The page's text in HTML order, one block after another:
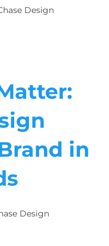
Design
in
Design